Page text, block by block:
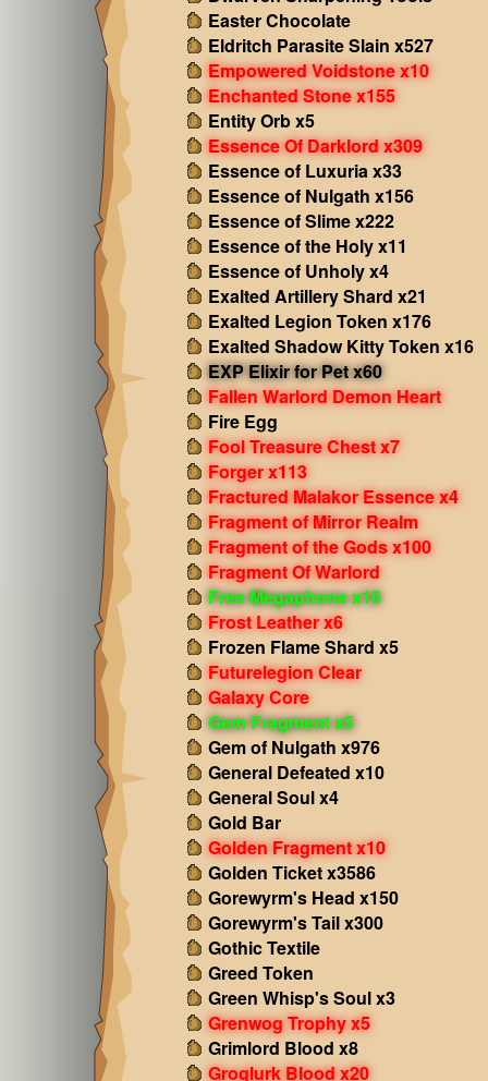
Easter Chocolate
Eldritch Parasite Slain x527
Empowered Voidstone x10
Enchanted Stone x155
Entity Orb x5
Essence Of Darklord x309
Essence of Luxuria x33
Essence of Nulgath x156
Essence of Slime x222
Essence of the Holy x11
Essence of Unholy x4
Exalted Artillery Shard x21
Exalted Legion Token x176
Exalted Shadow Kitty Token x16
EXP Elixir for Pet x60
Fallen Warlord Demon Heart
Fire Egg
Fool Treasure Chest x7
Forger x113
Fractured Malakor Essence x4
Fragment of Mirror Realm
Fragment of the Gods x100
Fragment Of Warlord
Free Megaphone x16
Frost Leather x6
Frozen Flame Shard x5
Futurelegion Clear
Galaxy Core
Gem Fragment x5
Gem of Nulgath x976
General Defeated x10
General Soul x4
Gold Bar
Golden Fragment x10
Golden Ticket x3586
Gorewyrm's Head x150
Gorewyrm's Tail x300
Gothic Textile
Greed Token
Green Whisp's Soul x3
Grenwog Trophy x5
Grimlord Blood x8
Groglurk Blood x20